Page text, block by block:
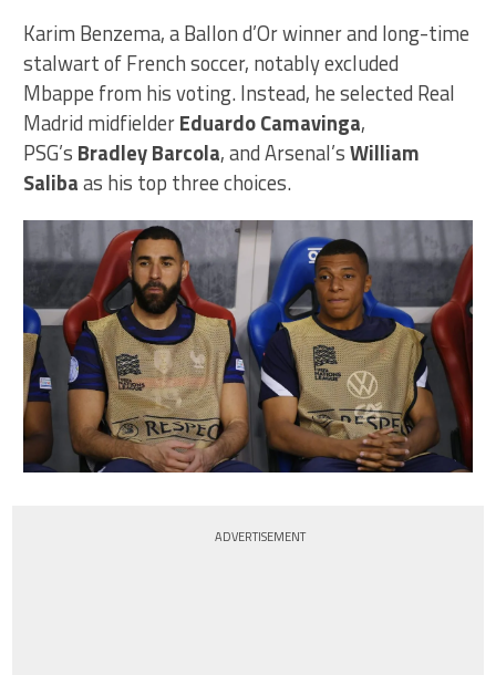
Karim Benzema, a Ballon d’Or winner and long-time
stalwart of French soccer, notably excluded
Mbappe from his voting. Instead, he selected Real
Madrid midfielderEduardo Camavinga,
PSG’s Bradley Barcola, and Arsenal’sWilliam
Salibaas his top three choices.
ADVERTISEMENT